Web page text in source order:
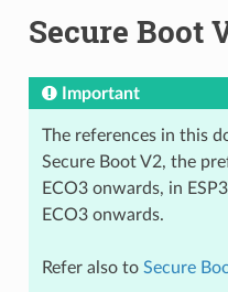
Secure Boot
Important
The references in this
Secure Boot V2, the
ECO3 onwards, in
ECO3 onwards.
Refer also to Secure